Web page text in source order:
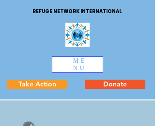
REFUGE NETWORK INTERNATIONAL
ME
NU
Take Action Donate